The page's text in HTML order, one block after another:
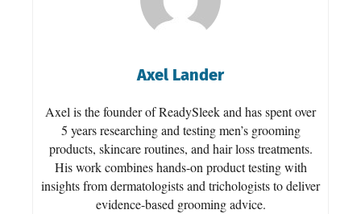
Axel Lander
Axel is the founder of ReadySleek and has spent over
5 years researching and testing men’s grooming
products, skincare routines, and hair loss treatments.
His work combines hands-on product testing with
insights from dermatologists and trichologists to deliver
evidence-based grooming advice.